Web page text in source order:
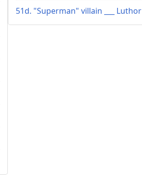
51d. "Superman" villain ___ Luthor